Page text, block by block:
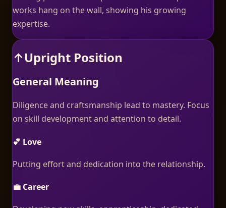
works hang on the wall, showing his growing
expertise.
↑Upright Position
General Meaning
Diligence and craftsmanship lead to mastery. Focus
on skill development and attention to detail.
💕 Love
Putting effort and dedication into the relationship.
💼 Career